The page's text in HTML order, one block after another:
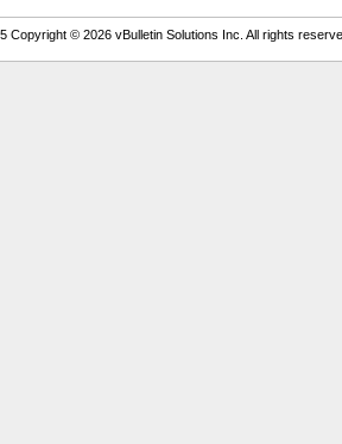
Copyright © 2026 vBulletin Solutions Inc. All rights